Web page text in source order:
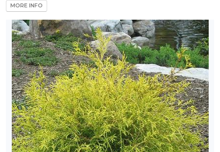
MORE INFO